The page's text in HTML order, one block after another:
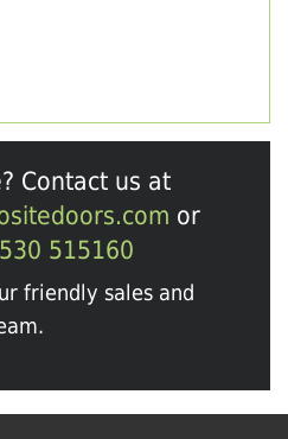
Contact us at
or
515160
friendly sales and